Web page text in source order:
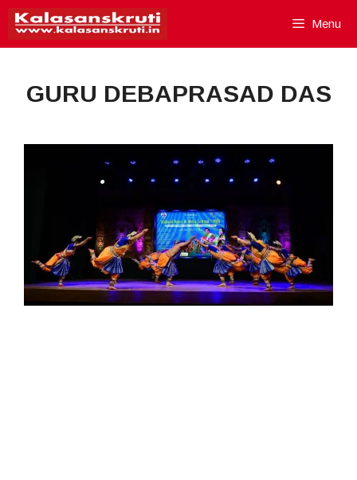
Skip
content
Menu
GURU DEBAPRASAD DAS